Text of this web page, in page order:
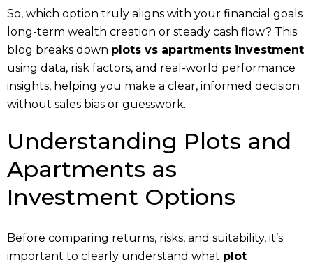
So, which option truly aligns with your financial goals
long-term wealth creation or steady cash flow? This
blog breaks down plots vs apartments investment
using data, risk factors, and real-world performance
insights, helping you make a clear, informed decision
without sales bias or guesswork.
Understanding Plots and
Apartments as
Investment Options
Before comparing returns, risks, and suitability, it’s
important to clearly understand what plot